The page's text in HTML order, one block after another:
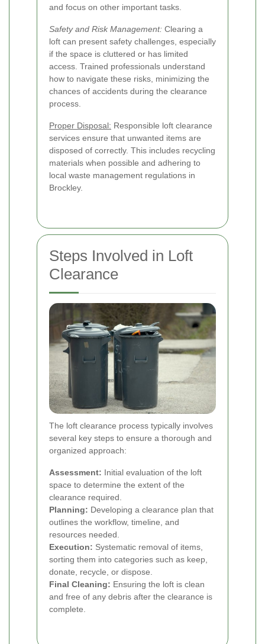
and focus on other important tasks.
Safety and Risk Management: Clearing a
loft can present safety challenges, especially
if the space is cluttered or has limited
access. Trained professionals understand
how to navigate these risks, minimizing the
chances of accidents during the clearance
process.
Proper Disposal: Responsible loft clearance
services ensure that unwanted items are
disposed of correctly. This includes recycling
materials when possible and adhering to
local waste management regulations in
Brockley.
Steps Involved in Loft
Clearance
The loft clearance process typically involves
several key steps to ensure a thorough and
organized approach:
Assessment: Initial evaluation of the loft
space to determine the extent of the
clearance required.
Planning: Developing a clearance plan that
outlines the workflow, timeline, and
resources needed.
Execution: Systematic removal of items,
sorting them into categories such as keep,
donate, recycle, or dispose.
Final Cleaning: Ensuring the loft is clean
and free of any debris after the clearance is
complete.